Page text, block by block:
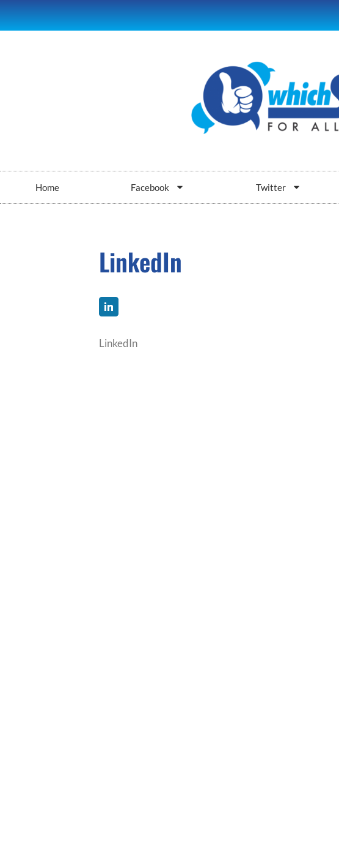
Home Facebook Twitter
LinkedIn
LinkedIn